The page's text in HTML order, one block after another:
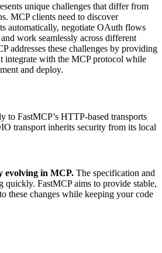
unique challenges that differ from
MCP clients need to discover
automatically, negotiate OAuth flows
work seamlessly across different
addresses these challenges by providing
integrate with the MCP protocol while
and deploy.
to FastMCP’s HTTP-based transports
transport inherits security from its local
evolving in MCP. The specification and
quickly. FastMCP aims to provide stable,
these changes while keeping your code